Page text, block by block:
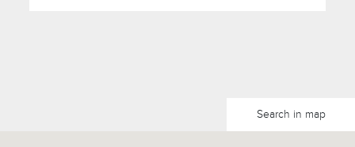
Search in map